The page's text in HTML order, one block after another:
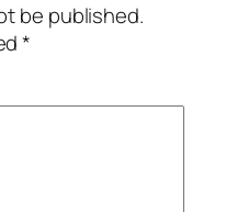
be published.
*